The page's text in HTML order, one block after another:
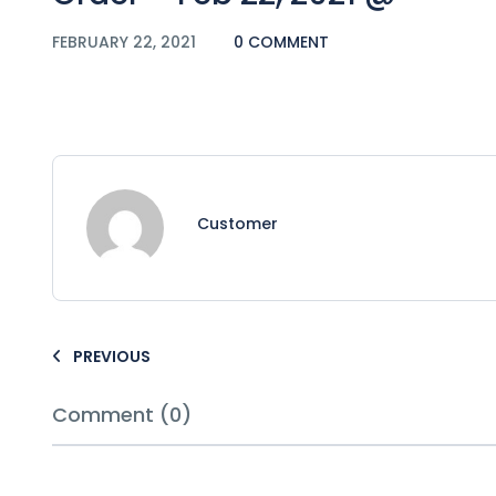
FEBRUARY 22, 2021 0 COMMENT
Customer
PREVIOUS
Comment (0)